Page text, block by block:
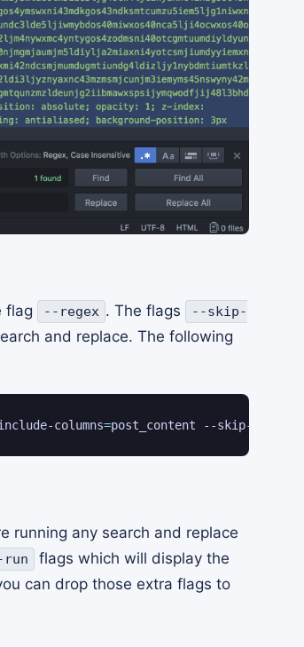
flag --regex . The flags
--skip-
and replace. The following
columns=post_content --skip-columns
running any search and replace
flags which will display the
can drop those extra flags to